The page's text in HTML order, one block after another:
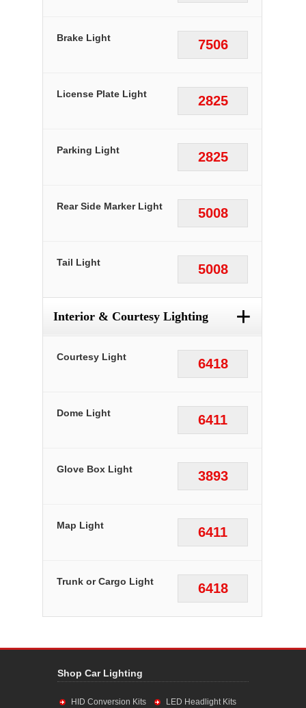
7506
Brake Light
2825
License Plate Light
2825
Parking Light
5008
Rear Side Marker Light
5008
Tail Light
Interior & Courtesy Lighting +
6418
Courtesy Light
6411
Dome Light
3893
Glove Box Light
6411
Map Light
6418
Trunk or Cargo Light
Shop Car Lighting
HID Conversion Kits LED Headlight Kits